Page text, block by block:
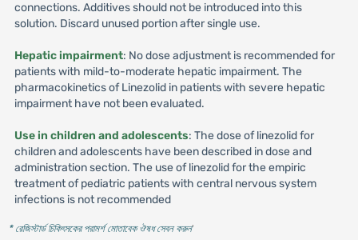
connections. Additives should not be introduced into this
solution. Discard unused portion after single use.
Hepatic impairment: No dose adjustment is recommended for
patients with mild-to-moderate hepatic impairment. The
pharmacokinetics of Linezolid in patients with severe hepatic
impairment have not been evaluated.
Use in children and adolescents: The dose of linezolid for
children and adolescents have been described in dose and
administration section. The use of linezolid for the empiric
treatment of pediatric patients with central nervous system
infections is not recommended
* রেজিস্টার্ড চিকিৎসকের পরামর্শ মোতাবেক ঔষধ সেবন করুন'